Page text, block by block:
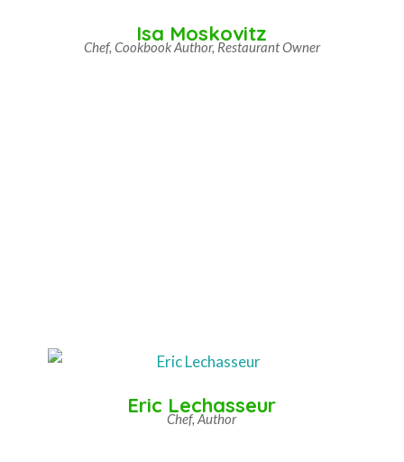
Isa Moskovitz
Chef, Cookbook Author, Restaurant Owner
Eric Lechasseur
Chef, Author